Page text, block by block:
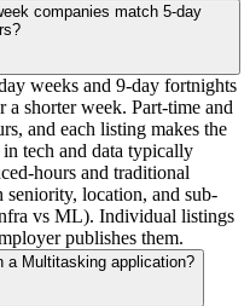
companies match 5-day
weeks and 9-day fortnights
shorter week. Part-time and
and each listing makes the
tech and data typically
hours and traditional
seniority, location, and sub-
vs ML). Individual listings
publishes them.
a Multitasking application?